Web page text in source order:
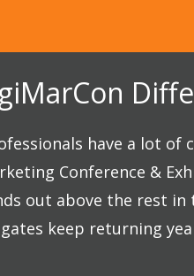
have a lot of
Conference &
out above the rest
keep returning